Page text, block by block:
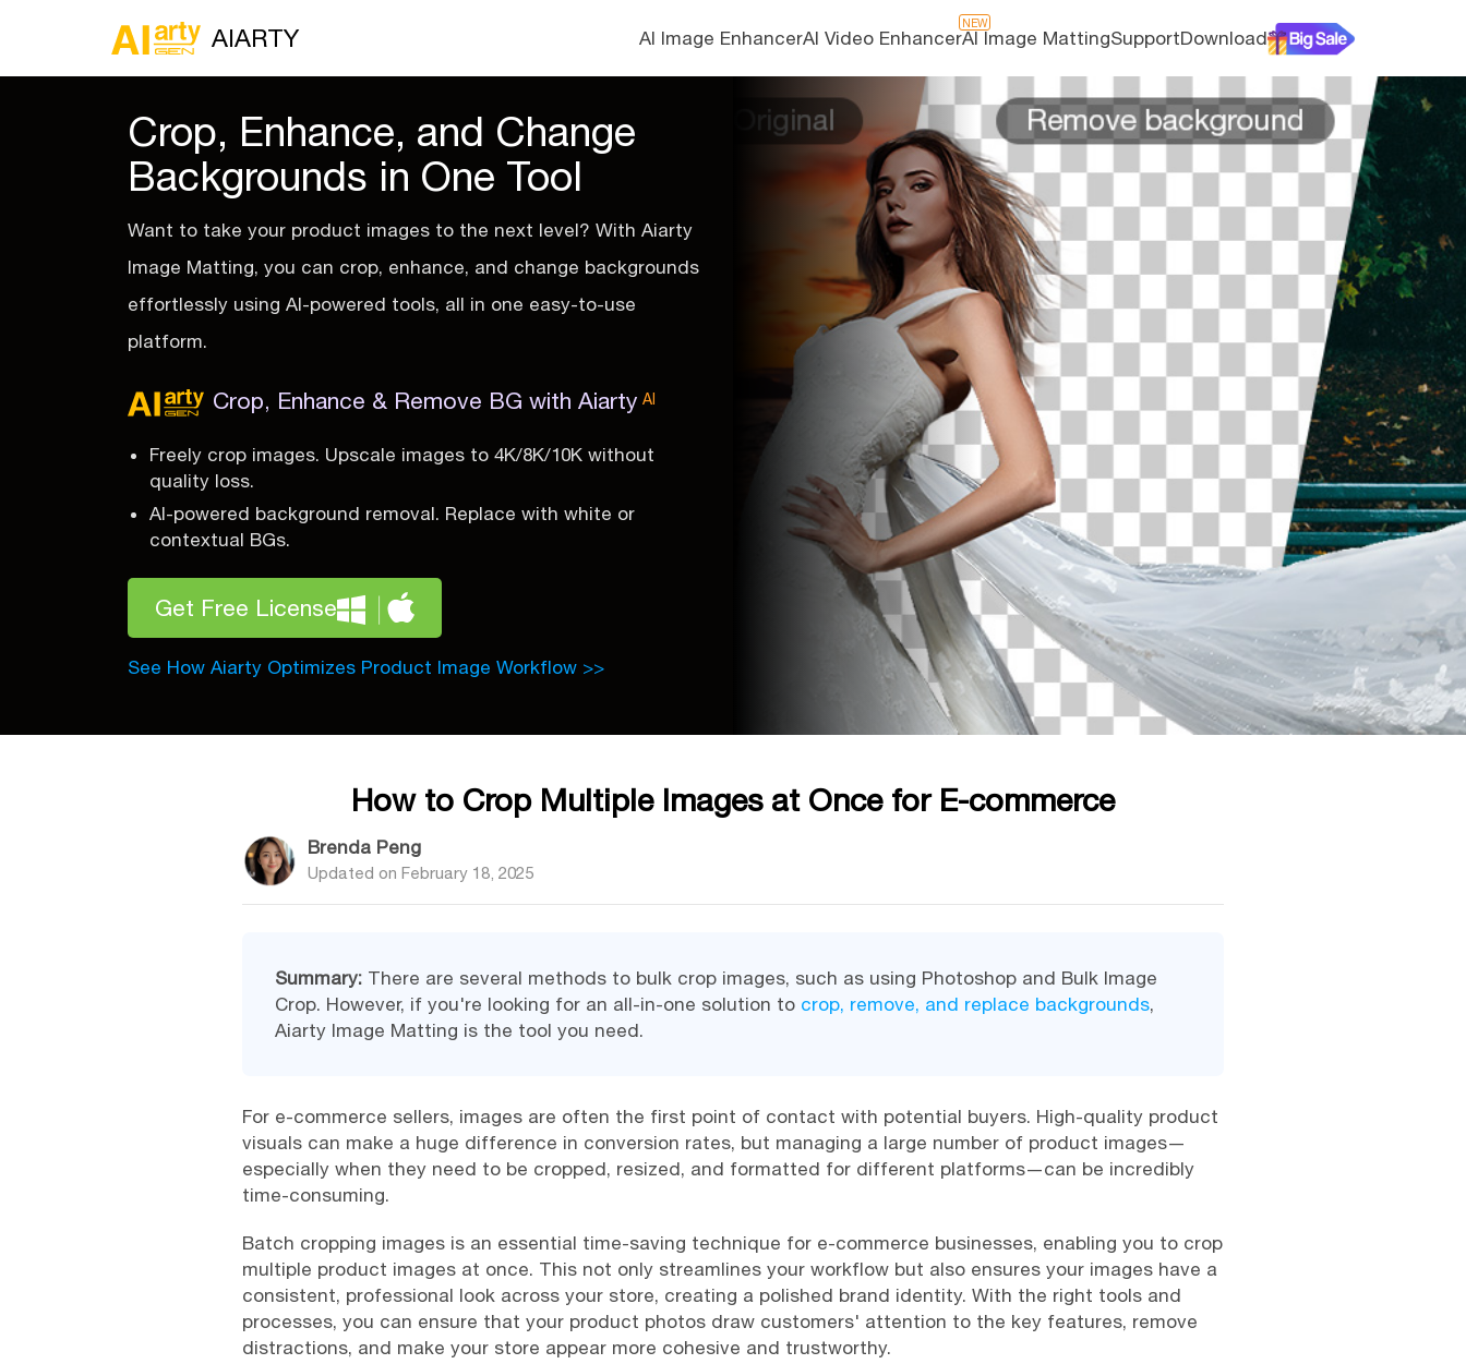
AIARTY AI Image EnhancerAI Video Enhancer
NEW
AI Image MattingSupportDownload
Crop, Enhance, and Change
Backgrounds in One Tool
Want to take your product images to the next level? With Aiarty
Image Matting, you can crop, enhance, and change backgrounds
effortlessly using AI-powered tools, all in one easy-to-use
platform.
Crop, Enhance & Remove BG with Aiarty AI
Freely crop images. Upscale images to 4K/8K/10K without
quality loss.
AI-powered background removal. Replace with white or
contextual BGs.
Get Free License
See How Aiarty Optimizes Product Image Workflow >>
How to Crop Multiple Images at Once for E-commerce
Brenda Peng
Updated on February 18, 2025
Summary: There are several methods to bulk crop images, such as using Photoshop and Bulk Image
Crop. However, if you're looking for an all-in-one solution to crop, remove, and replace backgrounds,
Aiarty Image Matting is the tool you need.
For e-commerce sellers, images are often the first point of contact with potential buyers. High-quality product
visuals can make a huge difference in conversion rates, but managing a large number of product images—
especially when they need to be cropped, resized, and formatted for different platforms—can be incredibly
time-consuming.
Batch cropping images is an essential time-saving technique for e-commerce businesses, enabling you to crop
multiple product images at once. This not only streamlines your workflow but also ensures your images have a
consistent, professional look across your store, creating a polished brand identity. With the right tools and
processes, you can ensure that your product photos draw customers' attention to the key features, remove
distractions, and make your store appear more cohesive and trustworthy.